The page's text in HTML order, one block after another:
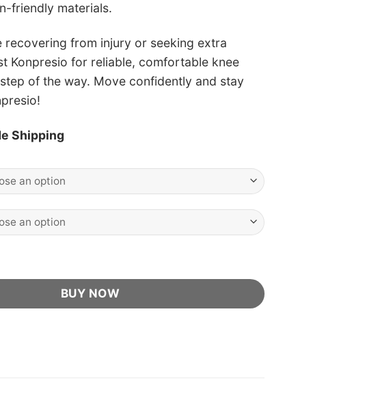
friendly materials.
recovering from injury or seeking extra
Konpresio for reliable, comfortable knee
of the way. Move confidently and stay
Shipping
- Official Retailer quantity
BUY NOW